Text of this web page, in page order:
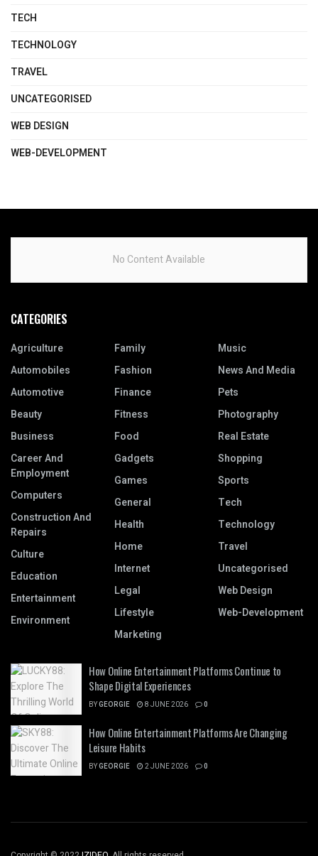
TECH
TECHNOLOGY
TRAVEL
UNCATEGORISED
WEB DESIGN
WEB-DEVELOPMENT
No Content Available
CATEGORIES
Agriculture
Automobiles
Automotive
Beauty
Business
Career And
Employment
Computers
Construction And
Repairs
Culture
Education
Entertainment
Environment
Family
Fashion
Finance
Fitness
Food
Gadgets
Games
General
Health
Home
Internet
Legal
Lifestyle
Marketing
Music
News And Media
Pets
Photography
Real Estate
Shopping
Sports
Tech
Technology
Travel
Uncategorised
Web Design
Web-Development
How Online Entertainment Platforms Continue to
Shape Digital Experiences
BYGEORGIE 8 JUNE 2026 0
How Online Entertainment Platforms Are Changing
Leisure Habits
BYGEORGIE 2 JUNE 2026 0